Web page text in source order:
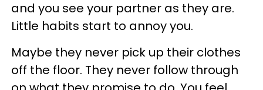
and you see your partner as they are.
Little habits start to annoy you.
Maybe they never pick up their clothes
off the floor. They never follow through